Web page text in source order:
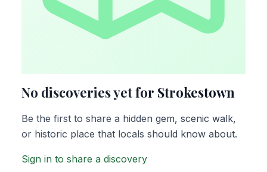
No discoveries yet for Strokestown
Be the first to share a hidden gem, scenic walk,
or historic place that locals should know about.
Sign in to share a discovery